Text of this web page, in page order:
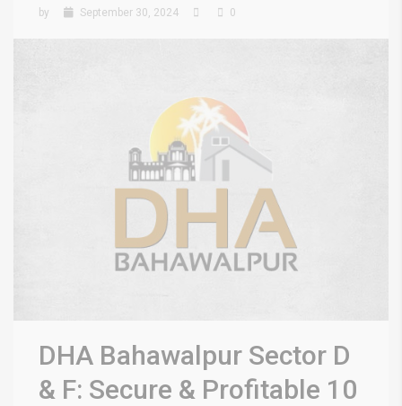
by September 30, 2024 0
DHA Bahawalpur Sector D
& F: Secure & Profitable 10